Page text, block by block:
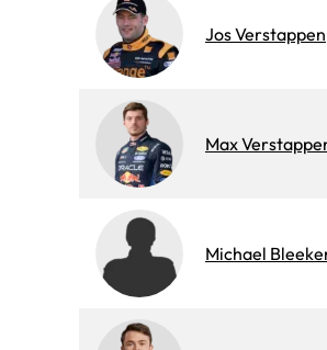
Jos Verstappen
Max
Michael